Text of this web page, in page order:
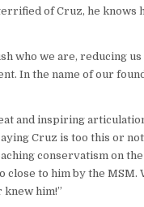
of Cruz, he knows
who we are, reducing
In the name of our
and inspiring
Cruz is too this or
conservatism on
to him by the MSM.
him!”